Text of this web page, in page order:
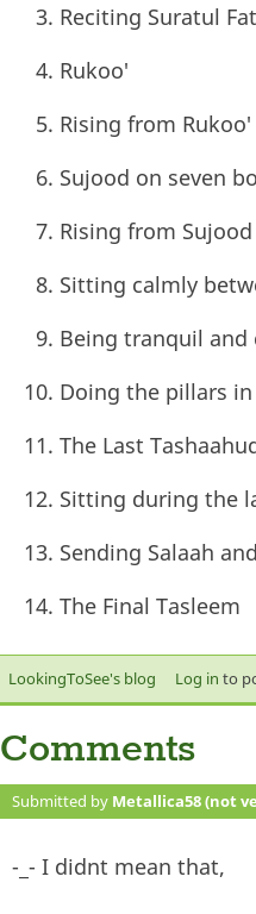
Reciting Suratul
Rukoo'
Rising from Rukoo'
Sujood on seven
Rising from Sujood
Sitting calmly
Being tranquil
Doing the pillars
The Last
Sitting during the
Sending Salaah
The Final Tasleem
LookingToSee's blog Log in to
Comments
Submitted by Metallica58 (not
-_- I didnt mean that,